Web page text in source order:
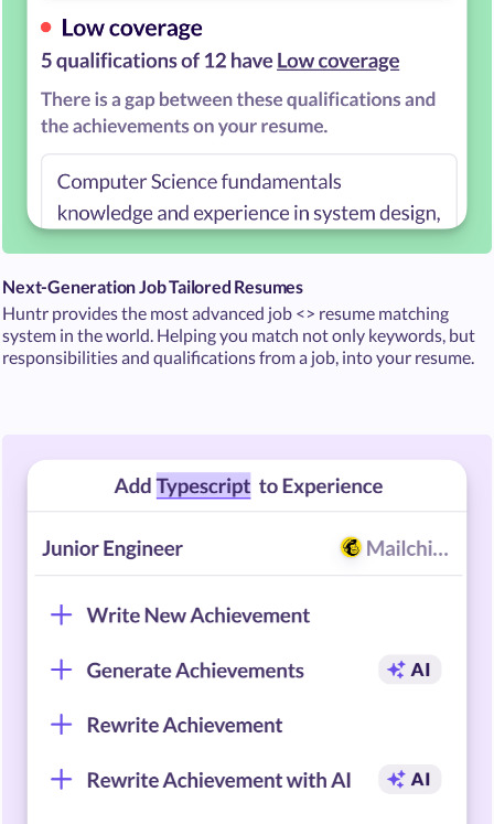
Next-Generation Job Tailored Resumes
Huntr provides the most advanced job <> resume matching
system in the world. Helping you match not only keywords, but
responsibilities and qualifications from a job, into your resume.